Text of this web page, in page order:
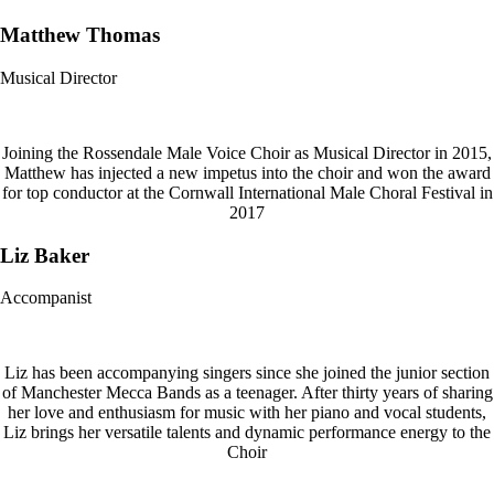
Matthew Thomas
Musical Director
Joining the Rossendale Male Voice Choir as Musical Director in 2015,
Matthew has injected a new impetus into the choir and won the award
for top conductor at the Cornwall International Male Choral Festival in
2017
Liz Baker
Accompanist
Liz has been accompanying singers since she joined the junior section
of Manchester Mecca Bands as a teenager. After thirty years of sharing
her love and enthusiasm for music with her piano and vocal students,
Liz brings her versatile talents and dynamic performance energy to the
Choir